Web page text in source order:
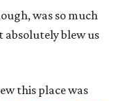
was so much
absolutely blew us
this place was